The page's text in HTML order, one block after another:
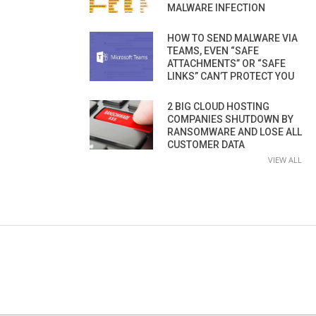
MALWARE INFECTION
HOW TO SEND MALWARE VIA
TEAMS, EVEN “SAFE
ATTACHMENTS” OR “SAFE
LINKS” CAN’T PROTECT YOU
2 BIG CLOUD HOSTING
COMPANIES SHUTDOWN BY
RANSOMWARE AND LOSE ALL
CUSTOMER DATA
VIEW ALL